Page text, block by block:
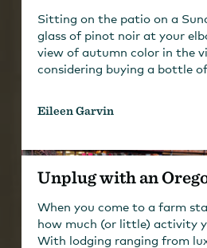
Sitting on the patio on a
glass of pinot noir at your
view of autumn color in the
considering buying a bottle
Eileen Garvin
Unplug with an
When you come to a farm
how much (or little) activity
With lodging ranging from